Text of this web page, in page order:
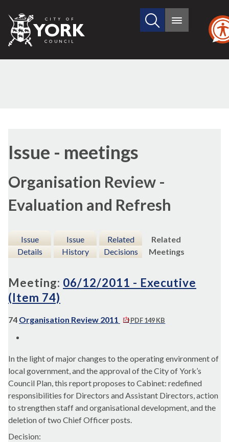
City
of
Search
site
Main
Issue - meetings
Organisation Review -
Evaluation and Refresh
Issue
Details
Issue
History
Related
Decisions
Related
Meetings
Meeting: 06/12/2011 - Executive
(Item 74)
74 Organisation Review 2011 PDF 149 KB
In the light of major changes to the operating environment of
local government, and the approval of the City of York’s
Council Plan, this report proposes to Cabinet: redefined
responsibilities for Directors and Assistant Directors, action
to strengthen staff and organisational development, and the
deletion of two Chief Officer posts.
Decision: